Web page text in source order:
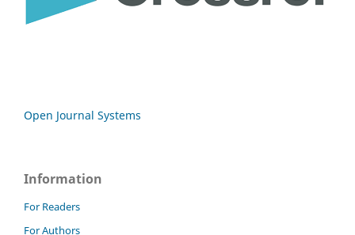
Open Journal Systems
Information
For Readers
For Authors